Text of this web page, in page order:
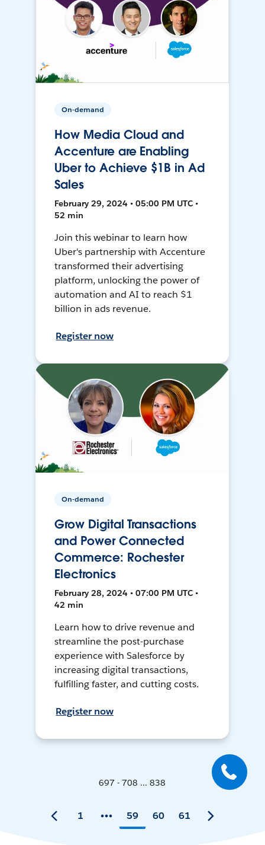
On-demand
How Media Cloud and
Accenture are Enabling
Uber to Achieve $1B in Ad
Sales
February 29, 2024 • 05:00 PM UTC •
52 min
Join this webinar to learn how
Uber's partnership with Accenture
transformed their advertising
platform, unlocking the power of
automation and AI to reach $1
billion in ads revenue.
Register now
On-demand
Grow Digital Transactions
and Power Connected
Commerce: Rochester
Electronics
February 28, 2024 • 07:00 PM UTC •
42 min
Learn how to drive revenue and
streamline the post-purchase
experience with Salesforce by
increasing digital transactions,
fulfilling faster, and cutting costs.
Register now
697 - 708 ... 838
1 59 60 61